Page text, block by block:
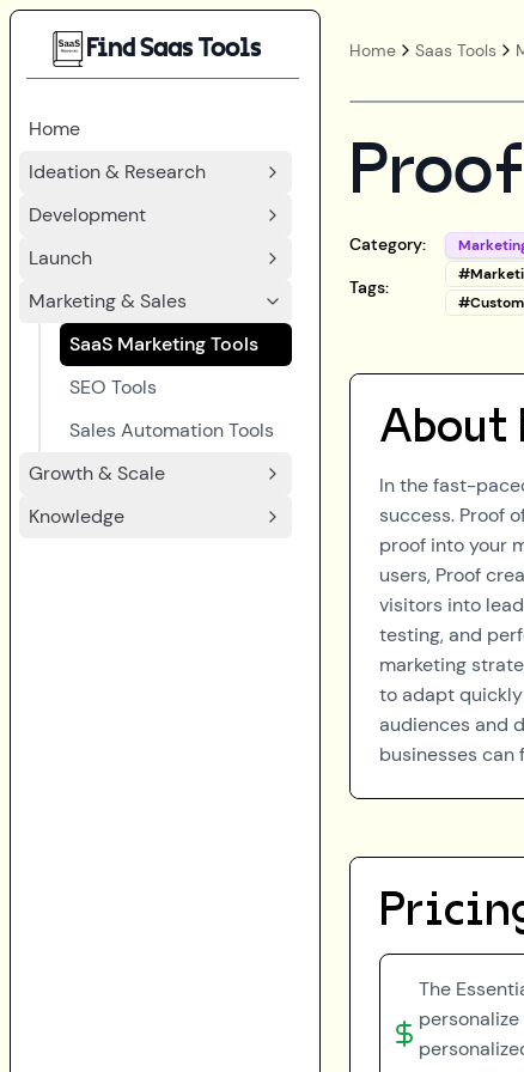
Find Saas Tools
Home
Ideation & Research
Development
Launch
Marketing & Sales
SaaS Marketing Tools
SEO Tools
Sales Automation Tools
Growth & Scale
Knowledge
Home Saas Tools
Proof
Category:
Tags:
#
#
About
In the fast-
success. Proof
proof into your
users, Proof
visitors into
testing, and
marketing
to adapt
audiences and
businesses
The